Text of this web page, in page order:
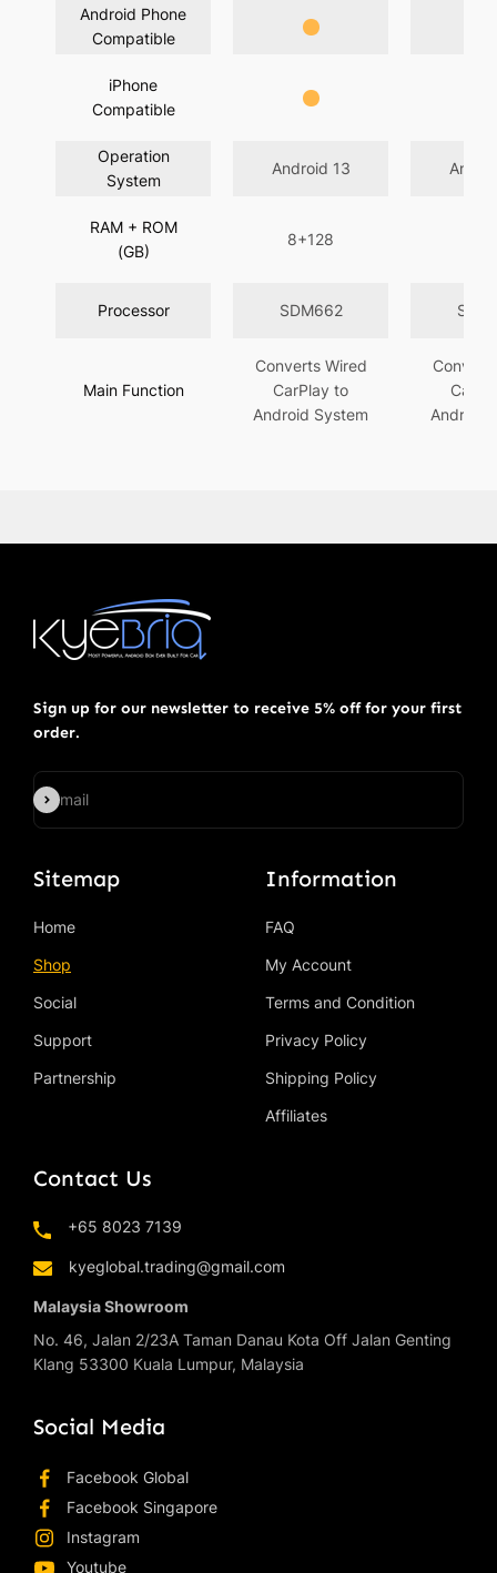
Android Phone
Compatible
iPhone
Compatible
Operation
System
Android 13
RAM + ROM
(GB)
8+128
Processor SDM662
Main Function
Converts Wired
CarPlay to
Android System
Android
Sign up for our newsletter to receive 5% off for your first
order.
E-mail
Subscribe
Sitemap
Home
Shop
Social
Support
Partnership
Contact Us
+65 8023 7139
kyeglobal.trading@gmail.com
Malaysia Showroom
No. 46, Jalan 2/23A Taman Danau Kota Off Jalan Genting
Klang 53300 Kuala Lumpur, Malaysia
Information
FAQ
My Account
Terms and Condition
Privacy Policy
Shipping Policy
Affiliates
Social Media
Facebook Global
Facebook Singapore
Instagram
Youtube